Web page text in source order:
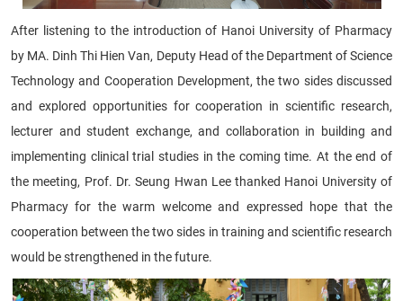
After listening to the introduction of Hanoi University of Pharmacy
by MA. Dinh Thi Hien Van, Deputy Head of the Department of Science
Technology and Cooperation Development, the two sides discussed
and explored opportunities for cooperation in scientific research,
lecturer and student exchange, and collaboration in building and
implementing clinical trial studies in the coming time. At the end of
the meeting, Prof. Dr. Seung Hwan Lee thanked Hanoi University of
Pharmacy for the warm welcome and expressed hope that the
cooperation between the two sides in training and scientific research
would be strengthened in the future.